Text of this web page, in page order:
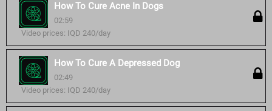
How To Cure Acne In Dogs
02:59
Video prices: IQD 240/day
How To Cure A Depressed Dog
02:49
Video prices: IQD 240/day